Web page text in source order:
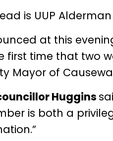
is UUP
at this
first time that two
Mayor of
Huggins
is both a